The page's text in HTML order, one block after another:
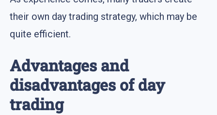
their own day trading strategy, which may be
quite efficient.
Advantages and
disadvantages of day
trading